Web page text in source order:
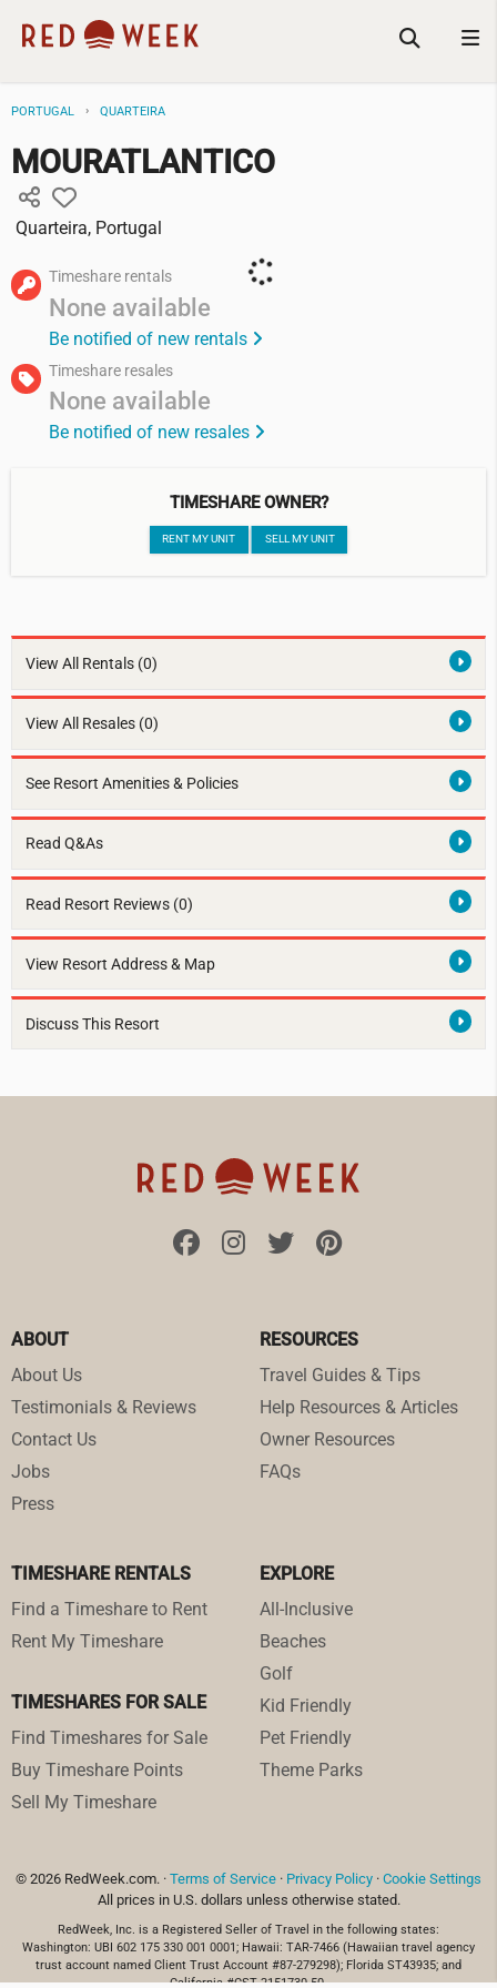
PORTUGAL QUARTEIRA
MOURATLANTICO
Quarteira, Portugal
Timeshare rentals
None available
Be notified of new rentals
Timeshare resales
None available
Be notified of new resales
TIMESHARE OWNER?
RENT MY UNIT SELL MY UNIT
View All Rentals (0)
View All Resales (0)
See Resort Amenities & Policies
Read Q&As
Read Resort Reviews (0)
View Resort Address & Map
Discuss This Resort
ABOUT
About Us
Testimonials & Reviews
Contact Us
Jobs
Press
RESOURCES
Travel Guides & Tips
Help Resources & Articles
Owner Resources
FAQs
TIMESHARE RENTALS
Find a Timeshare to Rent
Rent My Timeshare
TIMESHARES FOR SALE
Find Timeshares for Sale
Buy Timeshare Points
Sell My Timeshare
EXPLORE
All-Inclusive
Beaches
Golf
Kid Friendly
Pet Friendly
Theme Parks
© 2026 RedWeek.com. · Terms of Service · Privacy Policy · Cookie Settings
All prices in U.S. dollars unless otherwise stated.
RedWeek, Inc. is a Registered Seller of Travel in the following states:
Washington: UBI 602 175 330 001 0001; Hawaii: TAR-7466 (Hawaiian travel agency
trust account named Client Trust Account #87-279298); Florida ST43935; and
California #CST 2151730-50.